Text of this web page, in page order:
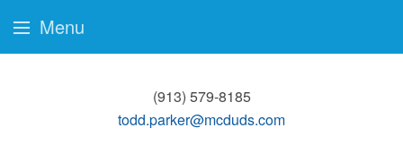
(913) 579-8185
todd.parker@mcduds.com
Menu